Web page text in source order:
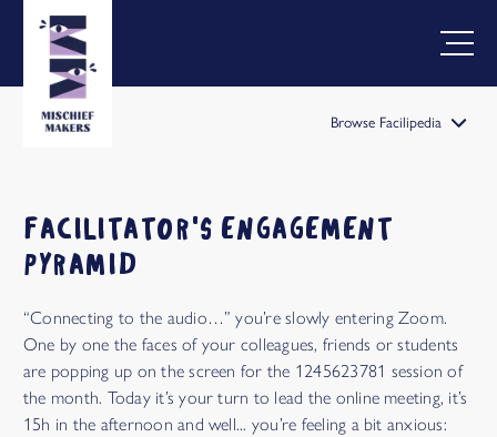
Browse Facilipedia
FACILITATOR'S ENGAGEMENT
PYRAMID
“Connecting to the audio…” you’re slowly entering Zoom.
One by one the faces of your colleagues, friends or students
are popping up on the screen for the 1245623781 session of
the month. Today it’s your turn to lead the online meeting, it’s
15h in the afternoon and well... you’re feeling a bit anxious: